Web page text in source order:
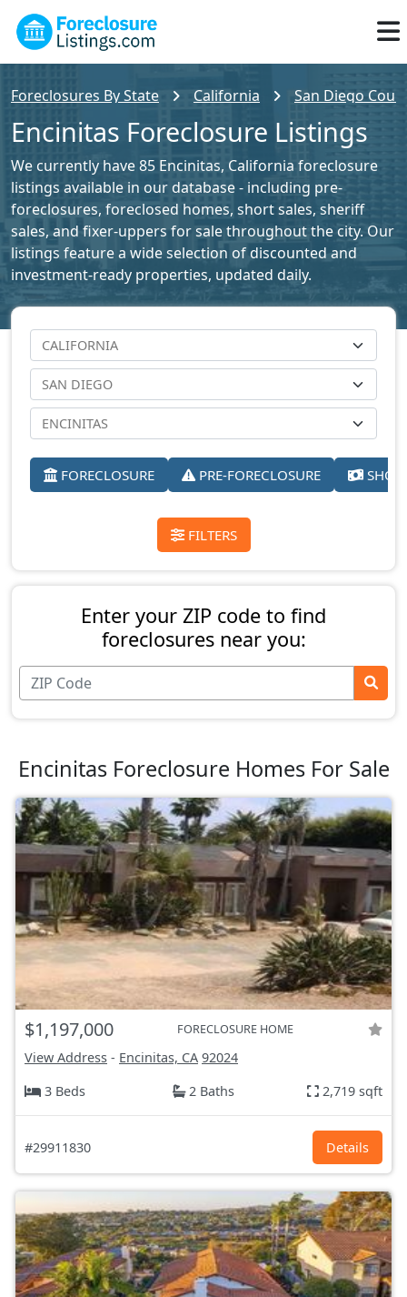
Foreclosures By State California San Diego
Encinitas Foreclosure Listings
We currently have 85 Encinitas, California foreclosure
listings available in our database - including pre-
foreclosures, foreclosed homes, short sales, sheriff
sales, and fixer-uppers for sale throughout the city. Our
listings feature a wide selection of discounted and
investment-ready properties, updated daily.
FORECLOSURE PRE-FORECLOSURE
FILTERS
Enter your ZIP code to find
foreclosures near you:
Encinitas Foreclosure Homes For Sale
$1,197,000 FORECLOSURE HOME
View Address - Encinitas, CA 92024
3 Beds
2 Baths 2,719 sqft
#29911830 Details